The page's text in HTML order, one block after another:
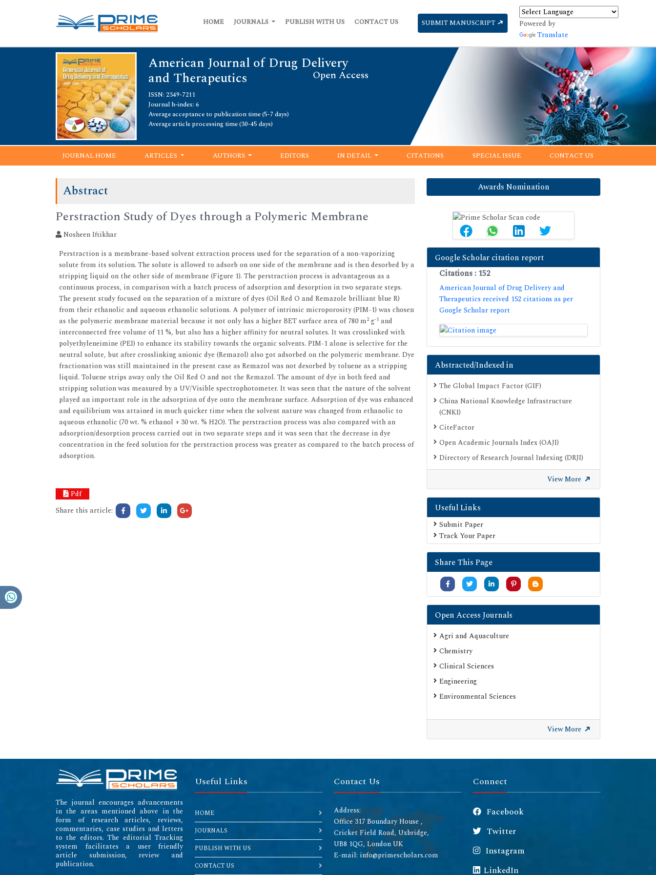
HOME JOURNALS PUBLISH WITH US CONTACT US SUBMIT MANUSCRIPT
Powered by
Translate
American Journal of Drug Delivery
and Therapeutics Open Access
ISSN: 2349-7211
Journal h-index: 6
Average acceptance to publication time (5-7 days)
Average article processing time (30-45 days)
JOURNAL HOME ARTICLES AUTHORS EDITORS IN DETAIL CITATIONS SPECIAL ISSUE CONTACT US
Abstract
Perstraction Study of Dyes through a Polymeric Membrane
Nosheen Iftikhar
Perstraction is a membrane-based solvent extraction process used for the separation of a non-vaporizing
solute from its solution. The solute is allowed to adsorb on one side of the membrane and is then desorbed by a
stripping liquid on the other side of membrane (Figure 1). The perstraction process is advantageous as a
continuous process, in comparison with a batch process of adsorption and desorption in two separate steps.
The present study focused on the separation of a mixture of dyes (Oil Red O and Remazole brilliant blue R)
from their ethanolic and aqueous ethanolic solutions. A polymer of intrinsic microporosity (PIM-1) was chosen
as the polymeric membrane material because it not only has a higher BET surface area of 780 m2 g-1 and
interconnected free volume of 11 %, but also has a higher affinity for neutral solutes. It was crosslinked with
polyethyleneimine (PEI) to enhance its stability towards the organic solvents. PIM-1 alone is selective for the
neutral solute, but after crosslinking anionic dye (Remazol) also got adsorbed on the polymeric membrane. Dye
fractionation was still maintained in the present case as Remazol was not desorbed by toluene as a stripping
liquid. Toluene strips away only the Oil Red O and not the Remazol. The amount of dye in both feed and
stripping solution was measured by a UV/Visible spectrophotometer. It was seen that the nature of the solvent
played an important role in the adsorption of dye onto the membrane surface. Adsorption of dye was enhanced
and equilibrium was attained in much quicker time when the solvent nature was changed from ethanolic to
aqueous ethanolic (70 wt. % ethanol + 30 wt. % H2O). The perstraction process was also compared with an
adsorption/desorption process carried out in two separate steps and it was seen that the decrease in dye
concentration in the feed solution for the perstraction process was greater as compared to the batch process of
adsorption.
Pdf
Share this article:
Awards Nomination
Google Scholar citation report
Citations : 152
American Journal of Drug Delivery and
Therapeutics received 152 citations as per
Google Scholar report
Abstracted/Indexed in
The Global Impact Factor (GIF)
China National Knowledge Infrastructure
(CNKI)
CiteFactor
Open Academic Journals Index (OAJI)
Directory of Research Journal Indexing (DRJI)
Publons
Google Scholar
SHERPA ROMEO
Secret Search Engine Labs
View More
Useful Links
Submit Paper
Track Your Paper
Share This Page
Open Access Journals
Agri and Aquaculture
Chemistry
Clinical Sciences
Engineering
Environmental Sciences
View More
The journal encourages advancements
in the areas mentioned above in the
form of research articles, reviews,
commentaries, case studies and letters
to the editors. The editorial Tracking
system facilitates a user friendly
article submission, review and
publication.
Useful Links
HOME
JOURNALS
PUBLISH WITH US
CONTACT US
Contact Us
Address:
Office 317 Boundary House ,
Cricket Field Road, Uxbridge,
UB8 1QG, London UK
E-mail: info@primescholars.com
Connect
Facebook
Twitter
Instagram
LinkedIn